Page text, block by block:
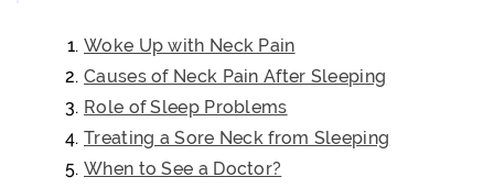
Woke Up with Neck Pain
Causes of Neck Pain After Sleeping
Role of Sleep Problems
Treating a Sore Neck from Sleeping
When to See a Doctor?